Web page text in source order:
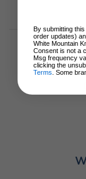
By submitting
order updates)
White Mountain
Consent is not a
Msg frequency
clicking the
Terms . Some